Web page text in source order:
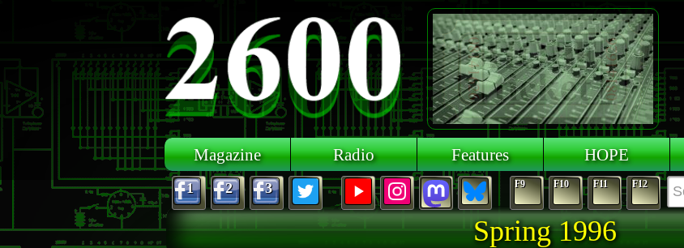
Magazine Radio Features HOPE
1 2 3 F9 F10 F11 F12
Spring 1996